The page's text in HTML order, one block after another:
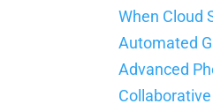
When Cloud
Automated
Advanced